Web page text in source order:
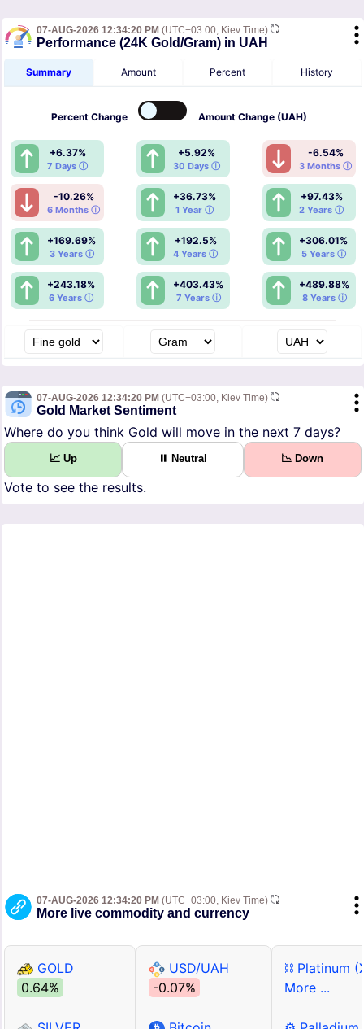
07-AUG-2026 12:34:20 PM (UTC+03:00, Kiev Time)
Performance (24K Gold/Gram) in UAH
Summary Amount Percent History
Percent Change Amount Change (UAH)
+6.37%
7 Days ⓘ
+5.92%
30 Days ⓘ
-6.54%
3 Months ⓘ
-10.26%
6 Months ⓘ
+36.73%
1 Year ⓘ
+97.43%
2 Years ⓘ
+169.69%
3 Years ⓘ
+192.5%
4 Years ⓘ
+306.01%
5 Years ⓘ
+243.18%
6 Years ⓘ
+403.43%
7 Years ⓘ
+489.88%
8 Years ⓘ
07-AUG-2026 12:34:20 PM (UTC+03:00, Kiev Time)
Gold Market Sentiment
Where do you think Gold will move in the next 7 days?
📈 Up ⏸ Neutral 📉 Down
Vote to see the results.
07-AUG-2026 12:34:20 PM (UTC+03:00, Kiev Time)
More live commodity and currency
GOLD
0.64%
USD/UAH
-0.07%
⛓ Platinum
More ...